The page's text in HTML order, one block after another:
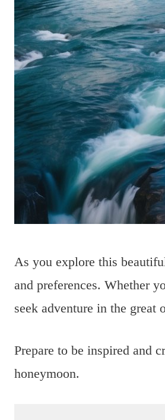
As you explore this
and preferences. Whether
seek adventure in the great
Prepare to be inspired and
honeymoon.